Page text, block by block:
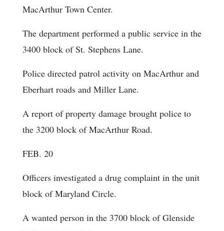
MacArthur Town Center.
The department performed a public service in the
3400 block of St. Stephens Lane.
Police directed patrol activity on MacArthur and
Eberhart roads and Miller Lane.
A report of property damage brought police to
the 3200 block of MacArthur Road.
FEB. 20
Officers investigated a drug complaint in the unit
block of Maryland Circle.
A wanted person in the 3700 block of Glenside